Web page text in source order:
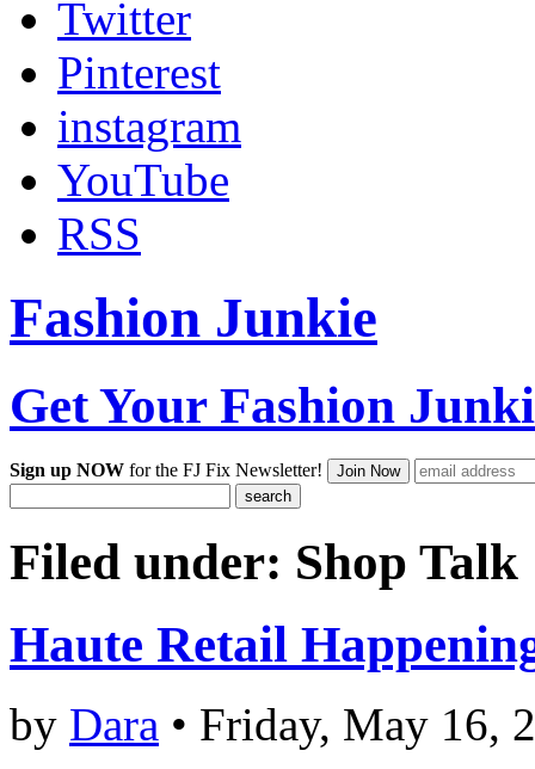
Twitter
Pinterest
instagram
YouTube
RSS
Fashion Junkie
Get Your Fashion
Sign up NOW for the FJ Fix Newsletter!
Filed under: Shop Talk
Haute Retail
by Dara • Friday, May 16,